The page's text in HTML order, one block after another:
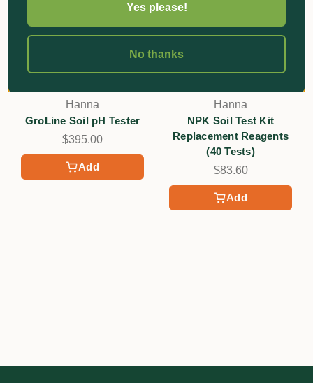
Add
Hanna
GroLine Soil pH Tester
$395.00
Add
Hanna
NPK Soil Test Kit
Replacement Reagents
(40 Tests)
$83.60
Yes please!
No thanks